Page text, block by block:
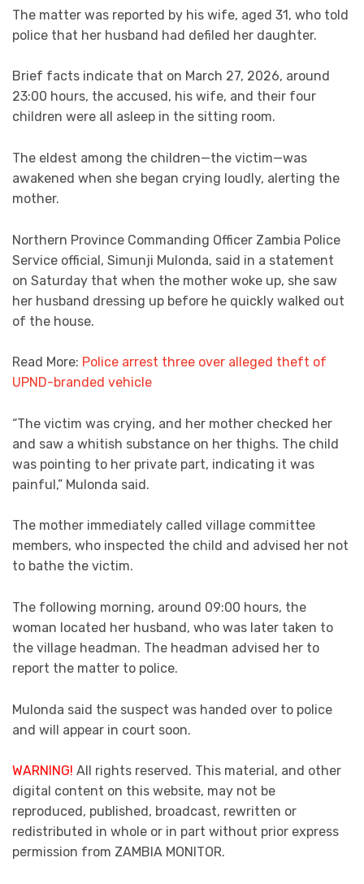
The matter was reported by his wife, aged 31, who told
police that her husband had defiled her daughter.
Brief facts indicate that on March 27, 2026, around
23:00 hours, the accused, his wife, and their four
children were all asleep in the sitting room.
The eldest among the children—the victim—was
awakened when she began crying loudly, alerting the
mother.
Northern Province Commanding Officer Zambia Police
Service official, Simunji Mulonda, said in a statement
on Saturday that when the mother woke up, she saw
her husband dressing up before he quickly walked out
of the house.
Read More: Police arrest three over alleged theft of
UPND-branded vehicle
“The victim was crying, and her mother checked her
and saw a whitish substance on her thighs. The child
was pointing to her private part, indicating it was
painful,” Mulonda said.
The mother immediately called village committee
members, who inspected the child and advised her not
to bathe the victim.
The following morning, around 09:00 hours, the
woman located her husband, who was later taken to
the village headman. The headman advised her to
report the matter to police.
Mulonda said the suspect was handed over to police
and will appear in court soon.
WARNING! All rights reserved. This material, and other
digital content on this website, may not be
reproduced, published, broadcast, rewritten or
redistributed in whole or in part without prior express
permission from ZAMBIA MONITOR.